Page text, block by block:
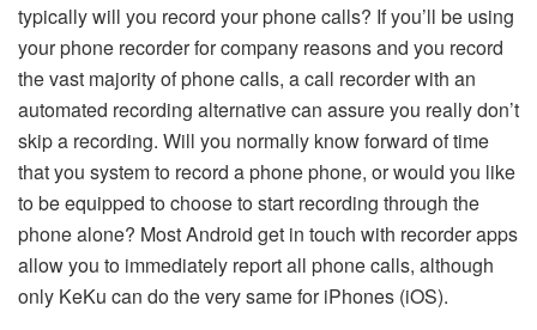
typically will you record your phone calls? If you’ll be using
your phone recorder for company reasons and you record
the vast majority of phone calls, a call recorder with an
automated recording alternative can assure you really don’t
skip a recording. Will you normally know forward of time
that you system to record a phone phone, or would you like
to be equipped to choose to start recording through the
phone alone? Most Android get in touch with recorder apps
allow you to immediately report all phone calls, although
only KeKu can do the very same for iPhones (iOS).